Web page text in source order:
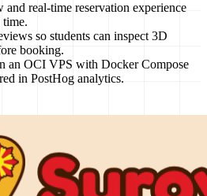
real-time reservation experience
time.
so students can inspect 3D
booking.
an OCI VPS with Docker Compose
in PostHog analytics.